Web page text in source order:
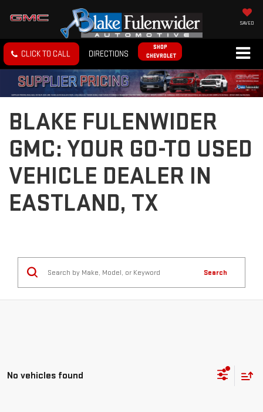
SAVED
CLICK TO CALL DIRECTIONS
SHOP
CHEVROLET
BLAKE FULENWIDER
GMC: YOUR GO-TO USED
VEHICLE DEALER IN
EASTLAND, TX
Search
No vehicles found